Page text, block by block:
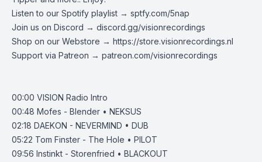
Listen to our Spotify playlist → ‌​​​‌ sptfy.com/5nap
Join us on Discord → discord.gg/visionrecordings
Shop on our Webstore → https://store.visionrecordings.nl
Support via Patreon → patreon.com/visionrecordings
00:00 VISION Radio Intro
00:48 Mofes - Blender • NEKSUS
02:18 DAEKON - NEVERMIND • DUB
05:22 Tom Finster - The Hole • PILOT
09:56 Instinkt - Storenfried • BLACKOUT